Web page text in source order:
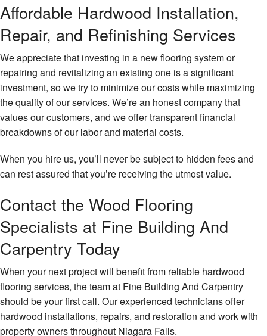
Affordable Hardwood Installation,
Repair, and Refinishing Services
We appreciate that investing in a new flooring system or
repairing and revitalizing an existing one is a significant
investment, so we try to minimize our costs while maximizing
the quality of our services. We’re an honest company that
values our customers, and we offer transparent financial
breakdowns of our labor and material costs.
When you hire us, you’ll never be subject to hidden fees and
can rest assured that you’re receiving the utmost value.
Contact the Wood Flooring
Specialists at Fine Building And
Carpentry Today
When your next project will benefit from reliable hardwood
flooring services, the team at Fine Building And Carpentry
should be your first call. Our experienced technicians offer
hardwood installations, repairs, and restoration and work with
property owners throughout Niagara Falls.